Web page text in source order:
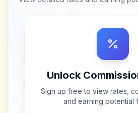
Unlock
Sign up free to view rates,
and earning potential